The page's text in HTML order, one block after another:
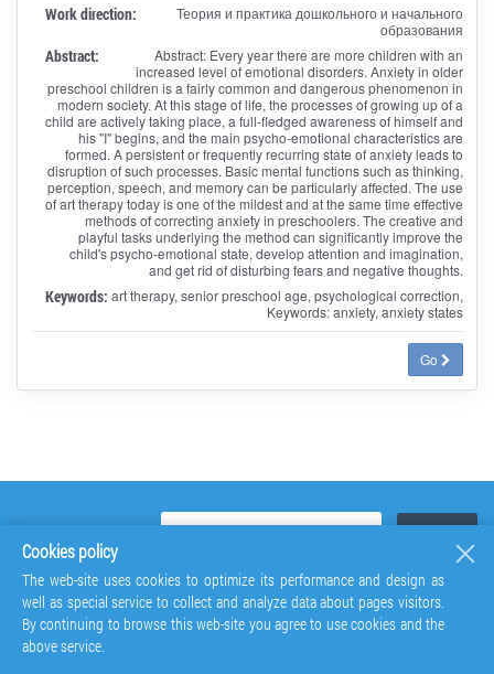
Work direction:
Теория и практика дошкольного и начального
образования
Abstract:
Abstract: Every year there are more children with an
increased level of emotional disorders. Anxiety in older
preschool children is a fairly common and dangerous phenomenon in
modern society. At this stage of life, the processes of growing up of a
child are actively taking place, a full-fledged awareness of himself and
his "I" begins, and the main psycho-emotional characteristics are
formed. A persistent or frequently recurring state of anxiety leads to
disruption of such processes. Basic mental functions such as thinking,
perception, speech, and memory can be particularly affected. The use
of art therapy today is one of the mildest and at the same time effective
methods of correcting anxiety in preschoolers. The creative and
playful tasks underlying the method can significantly improve the
child's psycho-emotional state, develop attention and imagination,
and get rid of disturbing fears and negative thoughts.
Keywords: art therapy, senior preschool age, psychological correction,
Keywords: anxiety, anxiety states
Go
Cookies policy
The web-site uses cookies to optimize its performance and design as
well as special service to collect and analyze data about pages visitors.
By continuing to browse this web-site you agree to use cookies and the
above service.